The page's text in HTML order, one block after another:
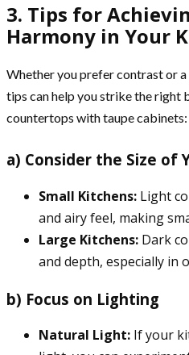
3. Tips for
Harmony in Your
Whether you prefer contrast or
tips can help you strike the right
countertops with taupe cabinets:
a) Consider the Size of
Small Kitchens: Light
and airy feel, making
Large Kitchens: Dark
and depth, especially in
b) Focus on Lighting
Natural Light: If your